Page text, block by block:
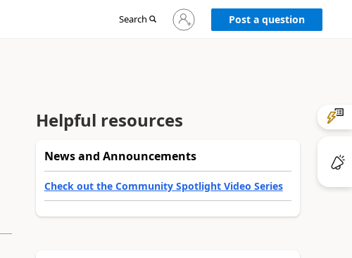
Search
Sign
in
Post a question
Helpful resources
News and Announcements
Check out the Community Spotlight Video Series